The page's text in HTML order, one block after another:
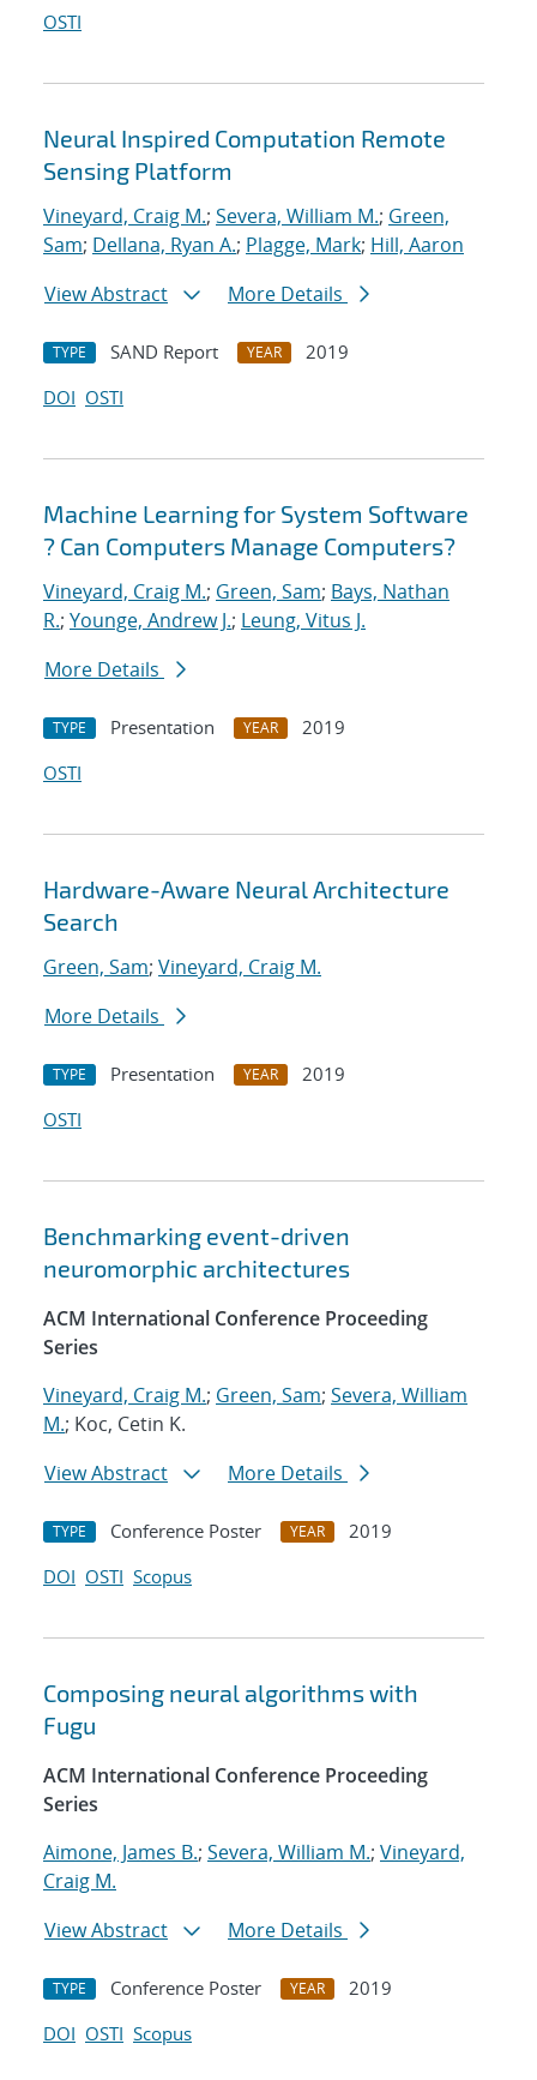
OSTI
Neural Inspired Computation Remote
Sensing Platform
Vineyard, Craig M.; Severa, William M.; Green,
Sam; Dellana, Ryan A.; Plagge, Mark; Hill, Aaron
View Abstract
More Details
TYPE SAND Report YEAR
2019
DOI OSTI
Machine Learning for System Software
? Can Computers Manage Computers?
Vineyard, Craig M.; Green, Sam; Bays, Nathan
R.; Younge, Andrew J.; Leung, Vitus J.
More Details
TYPE Presentation YEAR
2019
OSTI
Hardware-Aware Neural Architecture
Search
Green, Sam; Vineyard, Craig M.
More Details
TYPE Presentation YEAR
2019
OSTI
Benchmarking event-driven
neuromorphic architectures
ACM International Conference Proceeding
Series
Vineyard, Craig M.; Green, Sam; Severa, William
M.; Koc, Cetin K.
View Abstract
More Details
TYPE Conference Poster YEAR
2019
DOI OSTI Scopus
Composing neural algorithms with
Fugu
ACM International Conference Proceeding
Series
Aimone, James B.; Severa, William M.; Vineyard,
Craig M.
View Abstract
More Details
TYPE Conference Poster YEAR
2019
DOI OSTI Scopus